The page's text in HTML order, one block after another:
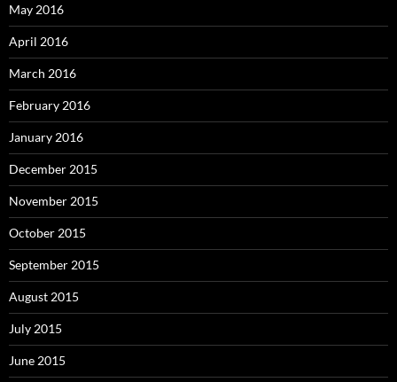
May 2016
April 2016
March 2016
February 2016
January 2016
December 2015
November 2015
October 2015
September 2015
August 2015
July 2015
June 2015